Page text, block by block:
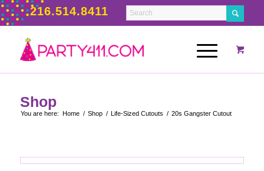
216.514.8411
Shop
You are here: Home / Shop / Life-Sized Cutouts / 20s Gangster Cutout